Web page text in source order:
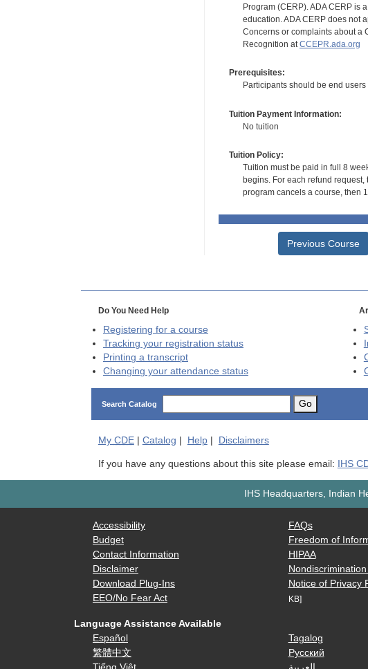
Program (CERP). ADA CERP is
education. ADA CERP does not
Concerns or complaints about a
Recognition atCCEPR.ada.org
Prerequisites:
Participants should be end
Tuition Payment Information:
No tuition
Tuition Policy:
Tuition must be paid in full 8
begins. For each refund
program cancels a course, then
Previous Course
Do You Need Help
Registering for a course
Tracking your registration status
Printing a transcript
Changing your attendance status
Search Catalog Go
My CDE| Catalog Help| Disclaimers
If you have any questions about this site please email: IHS
IHS Headquarters, Indian
Accessibility
Budget
Contact Information
Disclaimer
Download Plug-Ins
EEO/No Fear Act
FAQs
Freedom of
HIPAA
Notice of Privacy
KB]
Language Assistance Available
Español
繁體中文
Tagalog
Русский